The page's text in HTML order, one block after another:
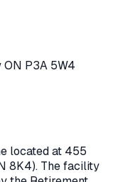
P3A 5W4
located at 455
8K4). The facility